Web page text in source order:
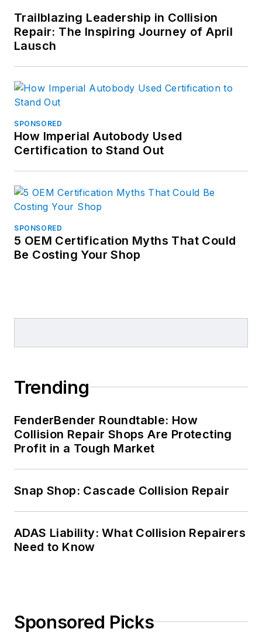
Trailblazing Leadership in Collision
Repair: The Inspiring Journey of April
Lausch
SPONSORED
How Imperial Autobody Used
Certification to Stand Out
SPONSORED
5 OEM Certification Myths That Could
Be Costing Your Shop
Trending
FenderBender Roundtable: How
Collision Repair Shops Are Protecting
Profit in a Tough Market
Snap Shop: Cascade Collision Repair
ADAS Liability: What Collision Repairers
Need to Know
Sponsored Picks